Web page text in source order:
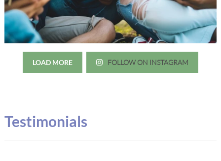
LOAD MORE FOLLOW ON INSTAGRAM
Testimonials